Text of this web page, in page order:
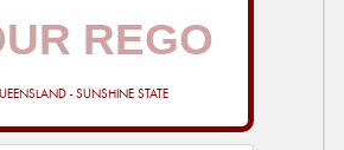
- SUNSHINE STATE